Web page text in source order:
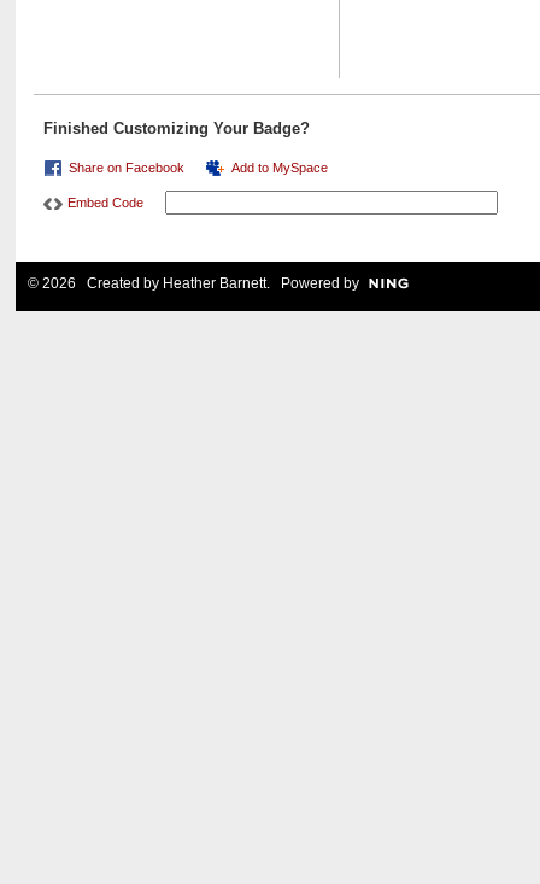
Finished Customizing Your Badge?
Share on Facebook Add to MySpace
Embed Code
© 2026 Created by Heather Barnett. Powered by